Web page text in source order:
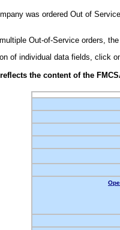
was ordered Out of
Out-of-Service orders,
of individual data fields, click
the content of the